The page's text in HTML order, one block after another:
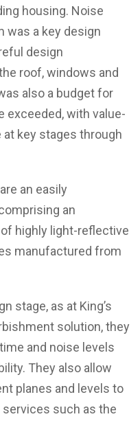
housing. Noise
was a key design
design
roof, windows and
also a budget for
exceeded, with value-
key stages through
an easily
an
highly light-reflective
manufactured from
stage, as at King’s
solution, they
and noise levels
They also allow
planes and levels to
such as the